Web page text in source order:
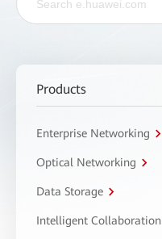
Products
Enterprise Networking
Optical Networking
Data Storage
Intelligent Collaboration